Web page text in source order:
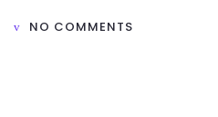
NO COMMENTS